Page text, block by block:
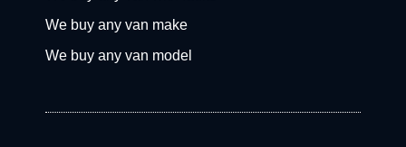
We buy any van make
We buy any van model